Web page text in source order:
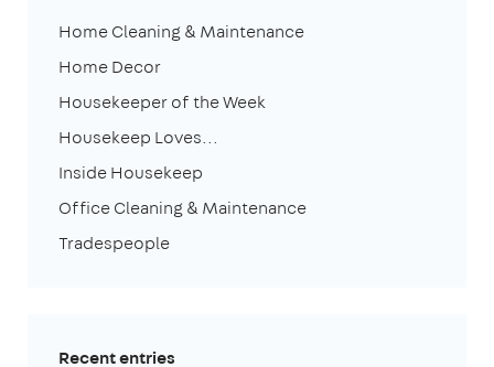
Home Cleaning & Maintenance
Home Decor
Housekeeper of the Week
Housekeep Loves...
Inside Housekeep
Office Cleaning & Maintenance
Tradespeople
Recent entries